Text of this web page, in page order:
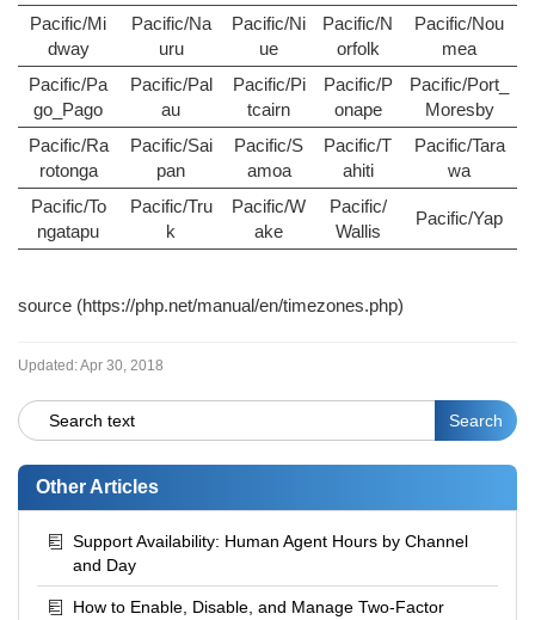
Pacific/Mi
dway
Pacific/Na
uru
Pacific/Ni
ue
Pacific/N
orfolk
Pacific/Nou
mea
Pacific/Pa
go_Pago
Pacific/Pal
au
Pacific/Pi
tcairn
Pacific/P
onape
Pacific/Port_
Moresby
Pacific/Ra
rotonga
Pacific/Sai
pan
Pacific/S
amoa
Pacific/T
ahiti
Pacific/Tara
wa
Pacific/To
ngatapu
Pacific/Tru
k
Pacific/W
ake
Pacific/
Wallis
Pacific/Yap
source (https://php.net/manual/en/timezones.php)
Updated:Apr 30, 2018
Other Articles
Support Availability: Human Agent Hours by Channel
and Day
How to Enable, Disable, and Manage Two-Factor